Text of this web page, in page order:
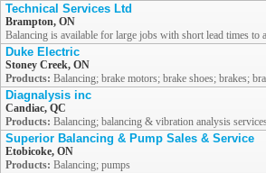
Technical Services Ltd
Brampton, ON
Balancing is available for large jobs with short lead times to
Duke Electric
Stoney Creek, ON
Products: Balancing; brake motors; brake shoes; brakes;
Diagnalysis inc
Candiac, QC
Products: Balancing; balancing & vibration analysis
Superior Balancing & Pump Sales & Service
Etobicoke, ON
Products: Balancing; pumps